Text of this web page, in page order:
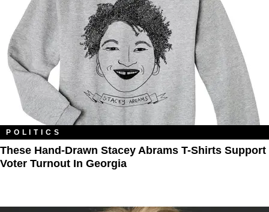
POLITICS
These Hand-Drawn Stacey Abrams T-Shirts Support
Voter Turnout In Georgia